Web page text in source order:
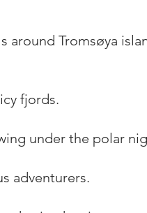
Tromsøya
fjords.
under the polar
adventurers.